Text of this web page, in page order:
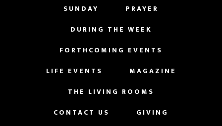
SUNDAY
PRAYER
DURING THE WEEK
FORTHCOMING EVENTS
LIFE EVENTS
MAGAZINE
THE LIVING ROOMS
CONTACT US
GIVING